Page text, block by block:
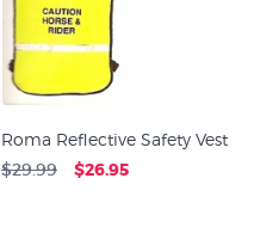
Roma Reflective Safety Vest
$29.99 $26.95